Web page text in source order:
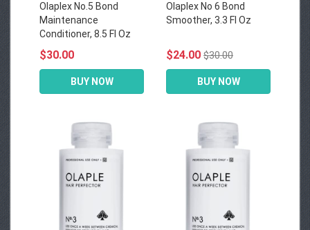
Olaplex No.5 Bond
Maintenance
Conditioner, 8.5 Fl Oz
$30.00
BUY NOW
Olaplex No 6 Bond
Smoother, 3.3 Fl Oz
$24.00 $30.00
BUY NOW